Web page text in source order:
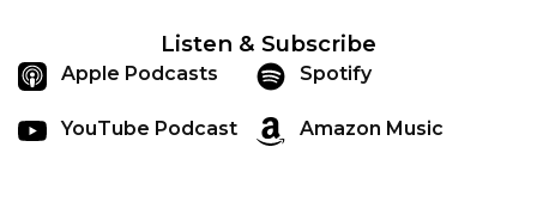
Listen & Subscribe
Apple Podcasts Spotify
YouTube Podcast Amazon Music